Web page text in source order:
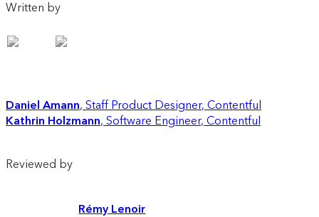
Written by
Daniel Amann Staff Product Designer, Contentful
Kathrin Holzmann Software Engineer, Contentful
Reviewed by
Rémy Lenoir